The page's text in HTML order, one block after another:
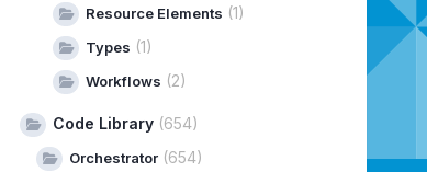
Resource Elements (1)
Types (1)
Workflows (2)
Code Library(654)
Orchestrator(654)